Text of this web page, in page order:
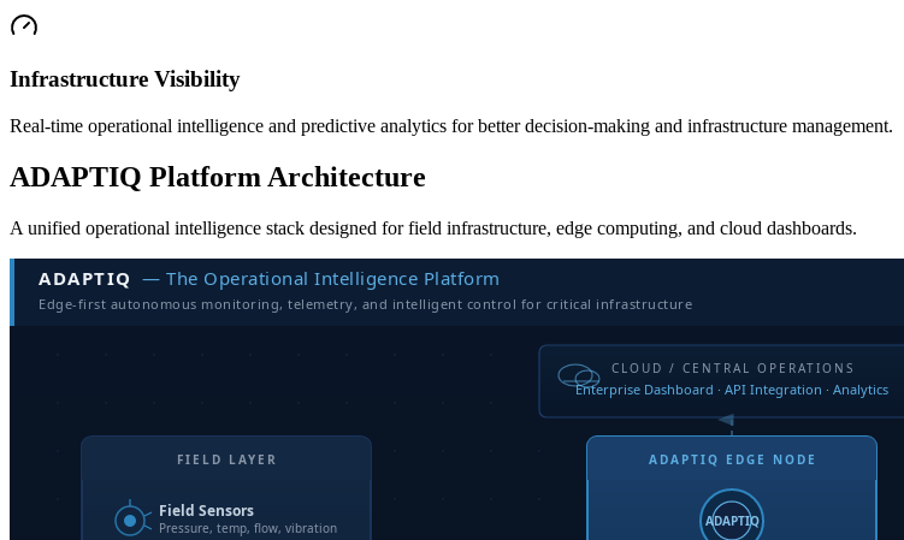
Infrastructure Visibility
Real-time operational intelligence and predictive analytics for better decision-making and infrastructure management.
ADAPTIQ Platform Architecture
A unified operational intelligence stack designed for field infrastructure, edge computing, and cloud dashboards.